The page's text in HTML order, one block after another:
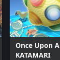
Once Upon A
KATAMARI